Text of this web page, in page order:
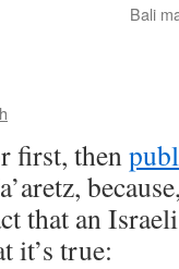
Bali
first, then
that an
it’s true: